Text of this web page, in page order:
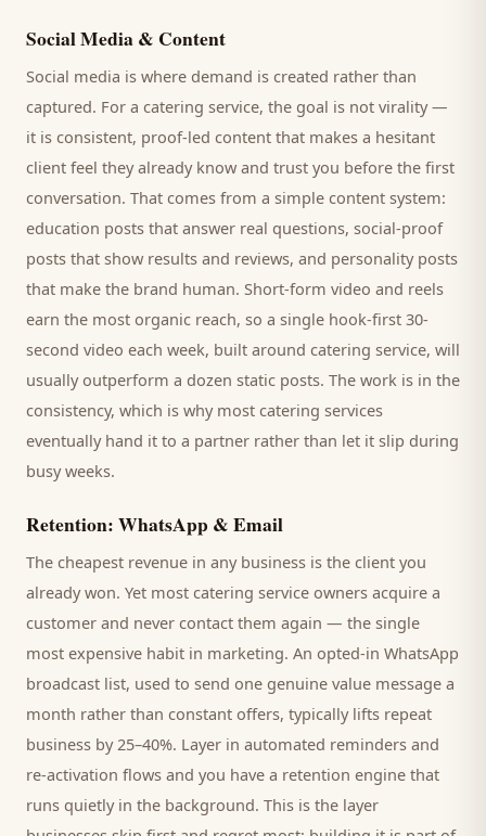
Social Media & Content
Social media is where demand is created rather than
captured. For a catering service, the goal is not virality —
it is consistent, proof-led content that makes a hesitant
client feel they already know and trust you before the first
conversation. That comes from a simple content system:
education posts that answer real questions, social-proof
posts that show results and reviews, and personality posts
that make the brand human. Short-form video and reels
earn the most organic reach, so a single hook-first 30-
second video each week, built around catering service, will
usually outperform a dozen static posts. The work is in the
consistency, which is why most catering services
eventually hand it to a partner rather than let it slip during
busy weeks.
Retention: WhatsApp & Email
The cheapest revenue in any business is the client you
already won. Yet most catering service owners acquire a
customer and never contact them again — the single
most expensive habit in marketing. An opted-in WhatsApp
broadcast list, used to send one genuine value message a
month rather than constant offers, typically lifts repeat
business by 25–40%. Layer in automated reminders and
re-activation flows and you have a retention engine that
runs quietly in the background. This is the layer